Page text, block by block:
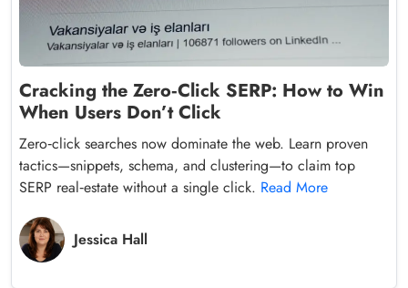
Cracking the Zero‑Click SERP: How to Win
When Users Don’t Click
Zero‑click searches now dominate the web. Learn proven
tactics—snippets, schema, and clustering—to claim top
SERP real‑estate without a single click. Read More
Jessica Hall